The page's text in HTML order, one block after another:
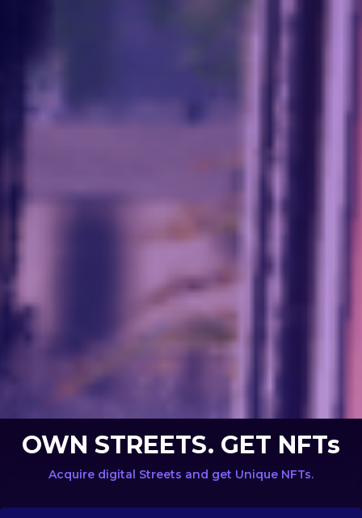
OWN STREETS. GET NFTs
Acquire digital Streets and get Unique NFTs.